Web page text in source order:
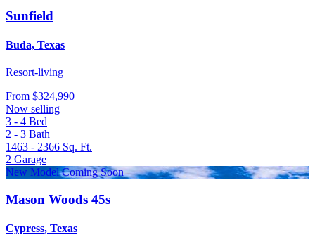
Sunfield
Buda, Texas
Resort-living
From $324,990
Now selling
3 - 4 Bed
2 - 3 Bath
1463 - 2366 Sq. Ft.
2 Garage
New Model Coming Soon
Mason Woods 45s
Cypress, Texas